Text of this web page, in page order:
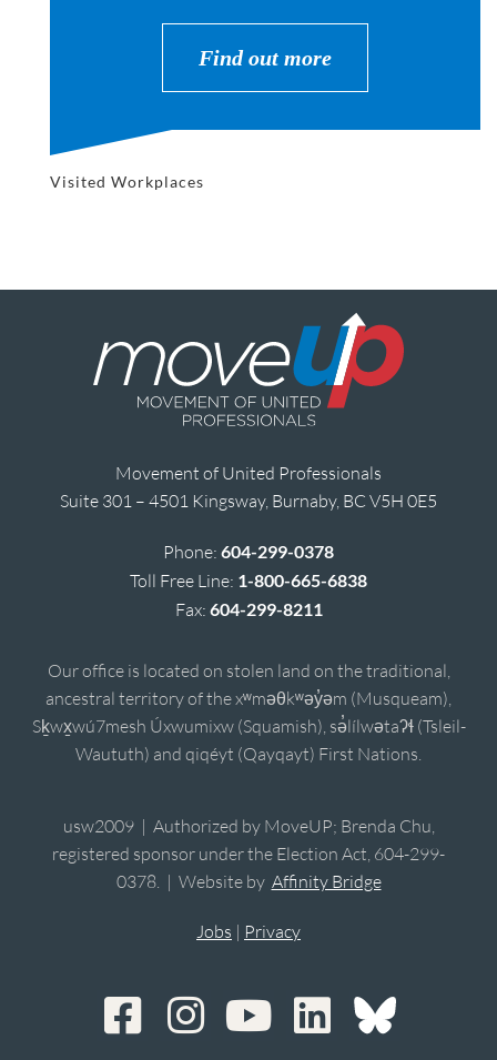
Find out more
Visited Workplaces
Movement of United Professionals
Suite 301 – 4501 Kingsway, Burnaby, BC V5H 0E5
Phone: 604-299-0378
Toll Free Line: 1-800-665-6838
Fax: 604-299-8211
Our office is located on stolen land on the traditional,
ancestral territory of the xʷməθkʷəy̓əm (Musqueam),
Sḵwx̱wú7mesh Úxwumixw (Squamish), sə̓lílwətaʔɬ (Tsleil-
Waututh) and qiqéyt (Qayqayt) First Nations.
usw2009 | Authorized by MoveUP; Brenda Chu,
registered sponsor under the Election Act, 604-299-
0378. | Website by Affinity Bridge
Jobs | Privacy